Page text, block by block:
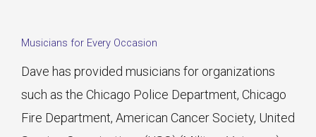
Musicians for Every Occasion
Dave has provided musicians for organizations
such as the Chicago Police Department, Chicago
Fire Department, American Cancer Society, United